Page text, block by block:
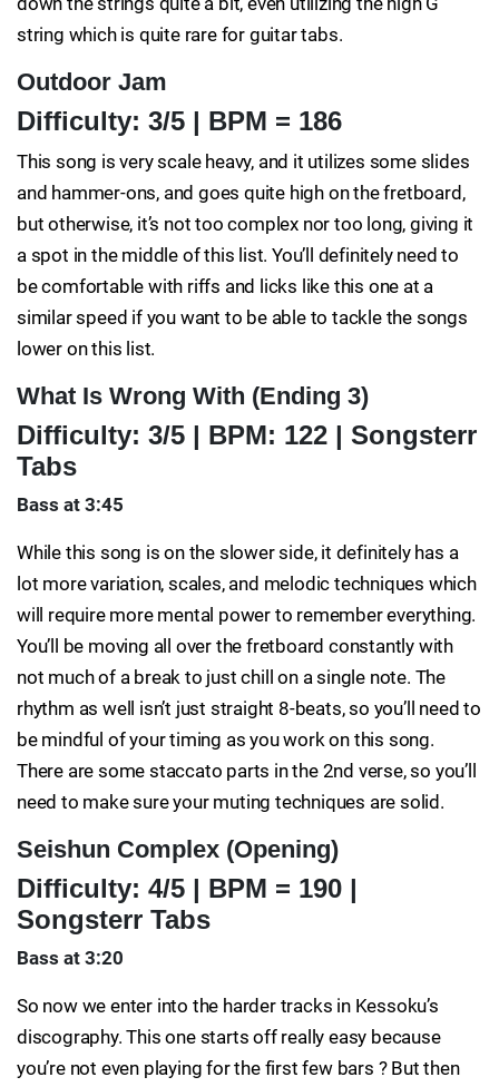
string which is quite rare for guitar tabs.
Outdoor Jam
Difficulty: 3/5 | BPM = 186
This song is very scale heavy, and it utilizes some slides
and hammer-ons, and goes quite high on the fretboard,
but otherwise, it’s not too complex nor too long, giving it
a spot in the middle of this list. You’ll definitely need to
be comfortable with riffs and licks like this one at a
similar speed if you want to be able to tackle the songs
lower on this list.
What Is Wrong With (Ending 3)
Difficulty: 3/5 | BPM: 122 | Songsterr
Tabs
Bass at 3:45
While this song is on the slower side, it definitely has a
lot more variation, scales, and melodic techniques which
will require more mental power to remember everything.
You’ll be moving all over the fretboard constantly with
not much of a break to just chill on a single note. The
rhythm as well isn’t just straight 8-beats, so you’ll need to
be mindful of your timing as you work on this song.
There are some staccato parts in the 2nd verse, so you’ll
need to make sure your muting techniques are solid.
Seishun Complex (Opening)
Difficulty: 4/5 | BPM = 190 |
Songsterr Tabs
Bass at 3:20
So now we enter into the harder tracks in Kessoku’s
discography. This one starts off really easy because
you’re not even playing for the first few bars ? But then